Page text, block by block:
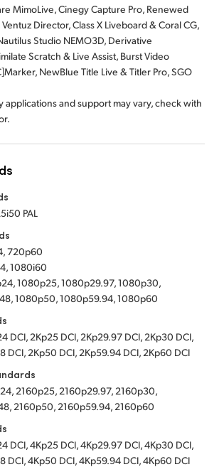
MimoLive, Cinegy Capture Pro, Renewed
Director, Class X Liveboard & Coral CG,
Studio NEMO3D, Derivative
Scratch & Live Assist, Burst Video
NewBlue Title Live & Titler Pro, SGO
applications and support may vary, check with
PAL
720p60
1080i60
1080p25, 1080p29.97, 1080p30,
1080p50, 1080p59.94, 1080p60
DCI, 2Kp25 DCI, 2Kp29.97 DCI, 2Kp30 DCI,
DCI, 2Kp50 DCI, 2Kp59.94 DCI, 2Kp60 DCI
2160p25, 2160p29.97, 2160p30,
2160p50, 2160p59.94, 2160p60
DCI, 4Kp25 DCI, 4Kp29.97 DCI, 4Kp30 DCI,
DCI, 4Kp50 DCI, 4Kp59.94 DCI, 4Kp60 DCI